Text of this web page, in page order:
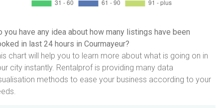
you have any idea about how many listings have been
in last 24 hours in Courmayeur?
chart will help you to learn more about what is going on in
city instantly. Rentalprof is providing many data
methods to ease your business according to your